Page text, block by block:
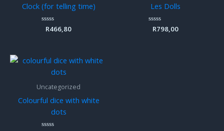
Clock (for telling time)
Rated
R466,80
Les Dolls
Rated
R798,00
Uncategorized
Colourful dice with white
dots